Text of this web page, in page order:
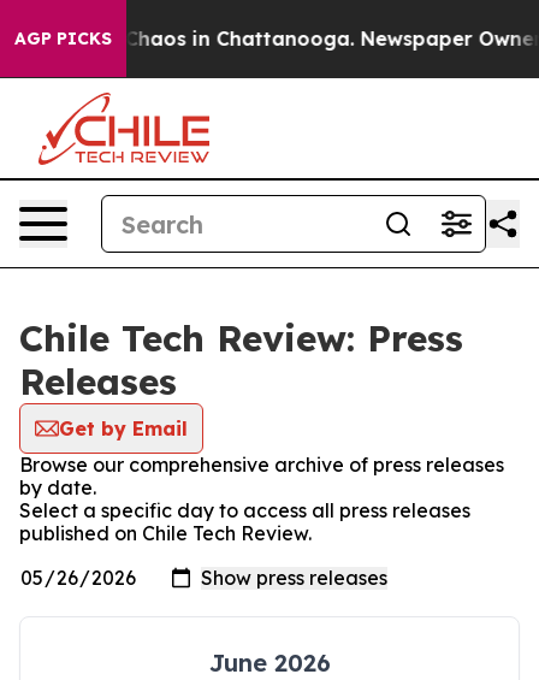
AGP PICKS
Collapse Chaos in Chattanooga. Newspaper Owner
Chile Tech Review: Press
Releases
Get by Email
Browse our comprehensive archive of press releases
by date.
Select a specific day to access all press releases
published on Chile Tech Review.
June 2026